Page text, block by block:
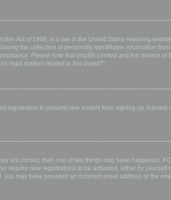
Act of 1998, is a law in the United States requiring
the collection of personally identifiable information
Please note that phpBB Limited and the owners
legal matters related to this board?”.
registration to prevent new visitors from signing up. A
are correct, then one of two things may have happened.
require new registrations to be activated, either by
you may have provided an incorrect email address or the